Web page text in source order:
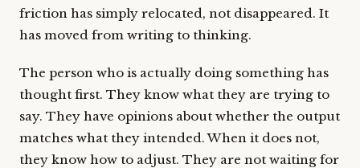
friction has simply relocated, not disappeared. It
has moved from writing to thinking.
The person who is actually doing something has
thought first. They know what they are trying to
say. They have opinions about whether the output
matches what they intended. When it does not,
they know how to adjust. They are not waiting for